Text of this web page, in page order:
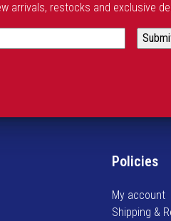
arrivals, restocks and exclusive
Policies
My account
Shipping &